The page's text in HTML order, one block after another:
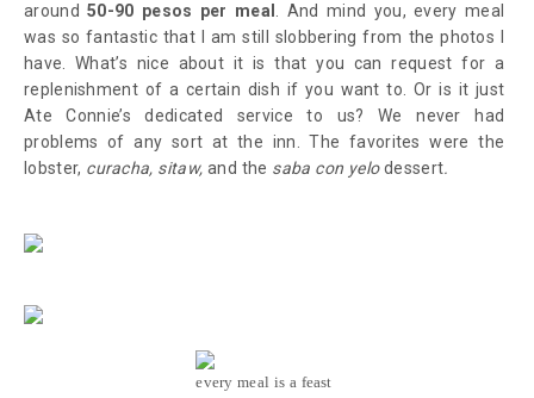
around50-90 pesos per meal
. And mind you, every meal
was so fantastic that I am still slobbering from the photos I
have. What’s nice about it is that you can request for a
replenishment of a certain dish if you want to. Or is it just
Ate Connie’s dedicated service to us? We never had
problems of any sort at the inn. The favorites were the
lobster, curacha, sitaw, and the saba con yelodessert.
every meal is a feast